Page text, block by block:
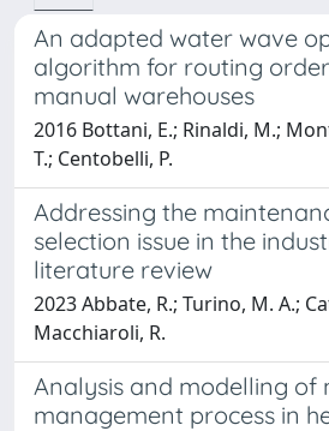
An adapted water wave
algorithm for routing
manual warehouses
2016 Bottani, E.; Rinaldi, M.;
T.; Centobelli, P.
Addressing the
selection issue in the
literature review
2023 Abbate, R.; Turino, M. A.;
Macchiaroli, R.
Analysis and modelling of
management process in